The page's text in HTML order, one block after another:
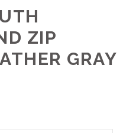
ZIP
GRAY